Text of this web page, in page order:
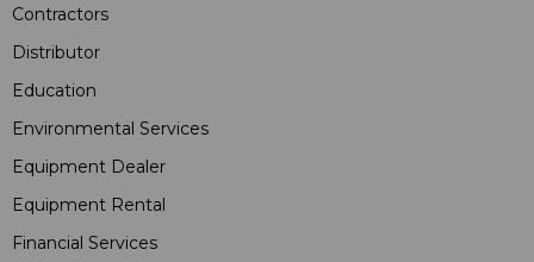
Contractors
Distributor
Education
Environmental Services
Equipment Dealer
Equipment Rental
Financial Services